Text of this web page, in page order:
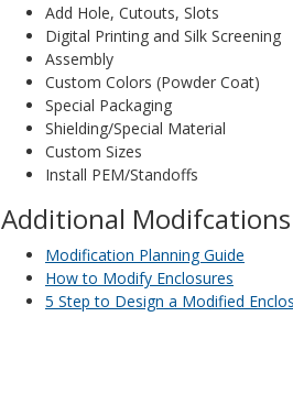
Add Hole, Cutouts, Slots
Digital Printing and Silk Screening
Assembly
Custom Colors (Powder Coat)
Special Packaging
Shielding/Special Material
Custom Sizes
Install PEM/Standoffs
Additional
Modification Planning Guide
How to Modify Enclosures
5 Step to Design a Modified